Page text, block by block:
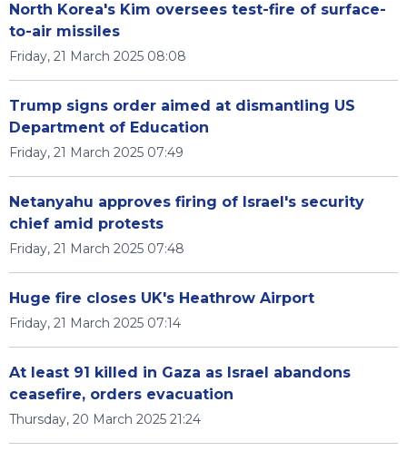
North Korea's Kim oversees test-fire of surface-
to-air missiles
Friday, 21 March 2025 08:08
Trump signs order aimed at dismantling US
Department of Education
Friday, 21 March 2025 07:49
Netanyahu approves firing of Israel's security
chief amid protests
Friday, 21 March 2025 07:48
Huge fire closes UK's Heathrow Airport
Friday, 21 March 2025 07:14
At least 91 killed in Gaza as Israel abandons
ceasefire, orders evacuation
Thursday, 20 March 2025 21:24